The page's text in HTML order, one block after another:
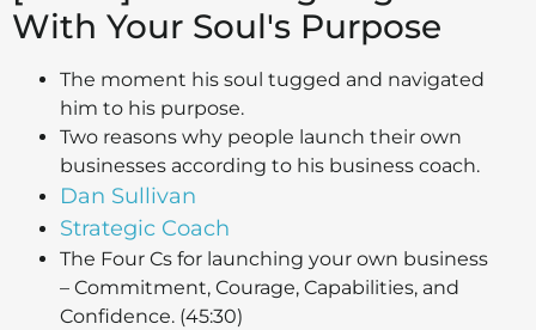
With Your Soul's Purpose
The moment his soul tugged and navigated
him to his purpose.
Two reasons why people launch their own
businesses according to his business coach.
Dan Sullivan
Strategic Coach
The Four Cs for launching your own business
– Commitment, Courage, Capabilities, and
Confidence. (45:30)